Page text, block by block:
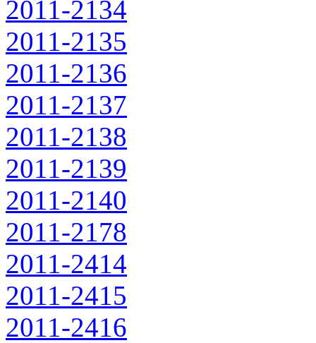
2011-2134
2011-2135
2011-2136
2011-2137
2011-2138
2011-2139
2011-2140
2011-2178
2011-2414
2011-2415
2011-2416